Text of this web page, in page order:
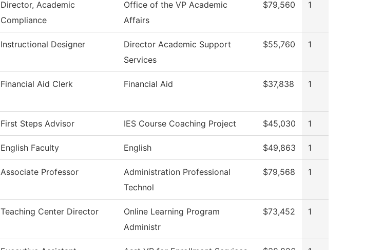
Director, Academic
Compliance
Office of the VP Academic
Affairs
$79,560 1
Instructional Designer
Director Academic Support
Services
$55,760 1
Financial Aid Clerk Financial Aid $37,838 1
First Steps Advisor IES Course Coaching Project $45,030 1
English Faculty English $49,863 1
Associate Professor
Administration Professional
Technol
$79,568 1
Teaching Center Director
Online Learning Program
Administr
$73,452 1